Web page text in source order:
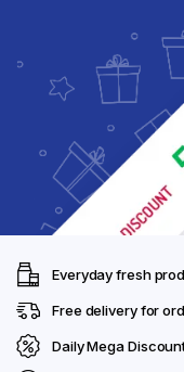
Everyday fresh
Free delivery for
Daily Mega